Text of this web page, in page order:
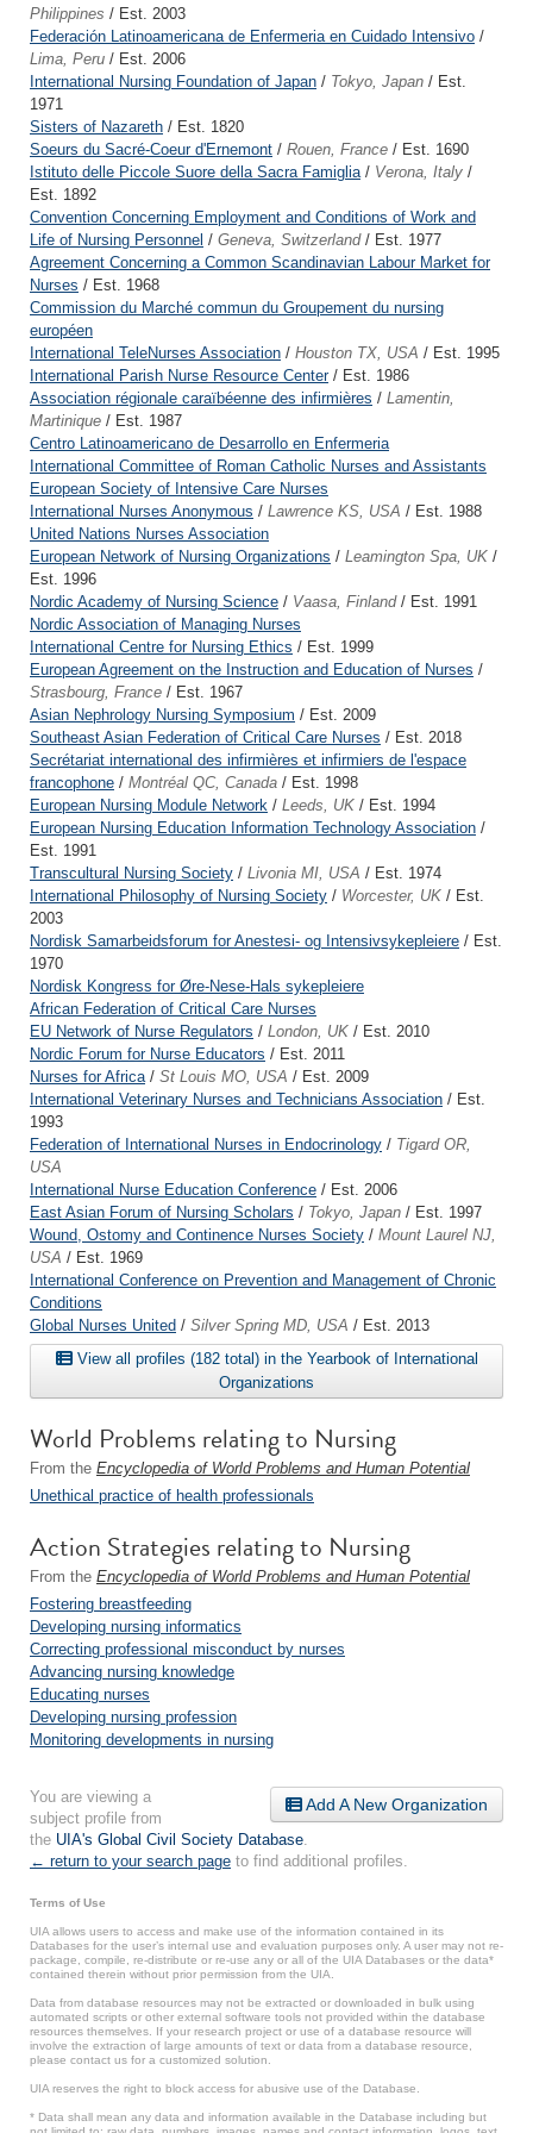
Philippines / Est. 2003
Federación Latinoamericana de Enfermeria en Cuidado Intensivo /
Lima, Peru / Est. 2006
International Nursing Foundation of Japan / Tokyo, Japan / Est.
1971
Sisters of Nazareth / Est. 1820
Soeurs du Sacré-Coeur d'Ernemont / Rouen, France / Est. 1690
Istituto delle Piccole Suore della Sacra Famiglia/ Verona, Italy /
Est. 1892
Convention Concerning Employment and Conditions of Work and
Life of Nursing Personnel / Geneva, Switzerland/ Est. 1977
Agreement Concerning a Common Scandinavian Labour Market for
Nurses / Est. 1968
Commission du Marché commun du Groupement du nursing
européen
International TeleNurses Association / Houston TX, USA / Est. 1995
International Parish Nurse Resource Center/ Est. 1986
Association régionale caraïbéenne des infirmières / Lamentin,
Martinique / Est. 1987
Centro Latinoamericano de Desarrollo en Enfermeria
International Committee of Roman Catholic Nurses and Assistants
European Society of Intensive Care Nurses
International Nurses Anonymous / Lawrence KS, USA / Est. 1988
United Nations Nurses Association
European Network of Nursing Organizations / Leamington Spa, UK /
Est. 1996
Nordic Academy of Nursing Science / Vaasa, Finland/ Est. 1991
Nordic Association of Managing Nurses
International Centre for Nursing Ethics / Est. 1999
European Agreement on the Instruction and Education of Nurses /
Strasbourg, France / Est. 1967
Asian Nephrology Nursing Symposium / Est. 2009
Southeast Asian Federation of Critical Care Nurses / Est. 2018
Secrétariat international des infirmières et infirmiers de l'espace
francophone / Montréal QC, Canada / Est. 1998
European Nursing Module Network / Leeds, UK / Est. 1994
European Nursing Education Information Technology Association /
Est. 1991
Transcultural Nursing Society / Livonia MI, USA / Est. 1974
International Philosophy of Nursing Society / Worcester, UK / Est.
2003
Nordisk Samarbeidsforum for Anestesi- og Intensivsykepleiere / Est.
1970
Nordisk Kongress for Øre-Nese-Hals sykepleiere
African Federation of Critical Care Nurses
EU Network of Nurse Regulators / London, UK / Est. 2010
Nordic Forum for Nurse Educators / Est. 2011
Nurses for Africa/ St Louis MO, USA / Est. 2009
International Veterinary Nurses and Technicians Association / Est.
1993
Federation of International Nurses in Endocrinology / Tigard OR,
USA
International Nurse Education Conference / Est. 2006
East Asian Forum of Nursing Scholars / Tokyo, Japan / Est. 1997
Wound, Ostomy and Continence Nurses Society / Mount Laurel NJ,
USA / Est. 1969
International Conference on Prevention and Management of Chronic
Conditions
Global Nurses United / Silver Spring MD, USA / Est. 2013
View all profiles (182 total) in the Yearbook of International
Organizations
World Problems relating to Nursing
From the Encyclopedia of World Problems and Human Potential
Unethical practice of health professionals
Action Strategies relating to Nursing
From the Encyclopedia of World Problems and Human Potential
Fostering breastfeeding
Developing nursing informatics
Correcting professional misconduct by nurses
Advancing nursing knowledge
Educating nurses
Developing nursing profession
Monitoring developments in nursing
Add A New Organization
You are viewing a
subject profile from
the UIA's Global Civil Society Database.
← return to your search page to find additional profiles.
Terms of Use
UIA allows users to access and make use of the information contained in its
Databases for the user’s internal use and evaluation purposes only. A user may not re-
package, compile, re-distribute or re-use any or all of the UIA Databases or the data*
contained therein without prior permission from the UIA.
Data from database resources may not be extracted or downloaded in bulk using
automated scripts or other external software tools not provided within the database
resources themselves. If your research project or use of a database resource will
involve the extraction of large amounts of text or data from a database resource,
please contact us for a customized solution.
UIA reserves the right to block access for abusive use of the Database.
* Data shall mean any data and information available in the Database including but